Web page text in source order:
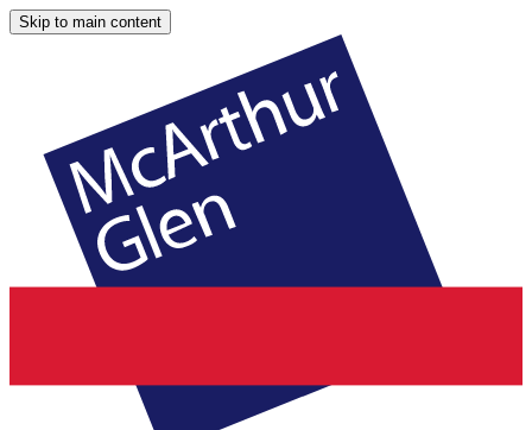
Skip to main content